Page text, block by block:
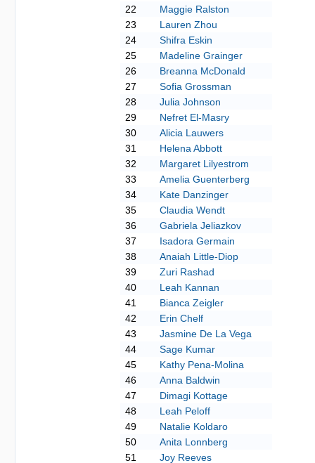
22
Maggie Ralston
23
Lauren Zhou
24
Shifra Eskin
25
Madeline Grainger
26
Breanna McDonald
27
Sofia Grossman
28
Julia Johnson
29
Nefret El-Masry
30
Alicia Lauwers
31
Helena Abbott
32
Margaret Lilyestrom
33
Amelia Guenterberg
34
Kate Danzinger
35
Claudia Wendt
36
Gabriela Jeliazkov
37
Isadora Germain
38
Anaiah Little-Diop
39
Zuri Rashad
40
Leah Kannan
41
Bianca Zeigler
42
Erin Chelf
43
Jasmine De La Vega
44
Sage Kumar
45
Kathy Pena-Molina
46
Anna Baldwin
47
Dimagi Kottage
48
Leah Peloff
49
Natalie Koldaro
50
Anita Lonnberg
51
Joy Reeves